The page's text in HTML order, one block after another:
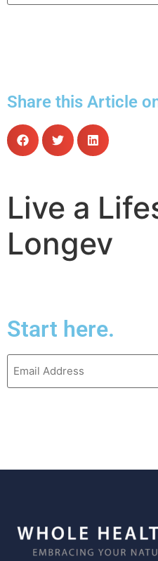
Share this Article
Live a